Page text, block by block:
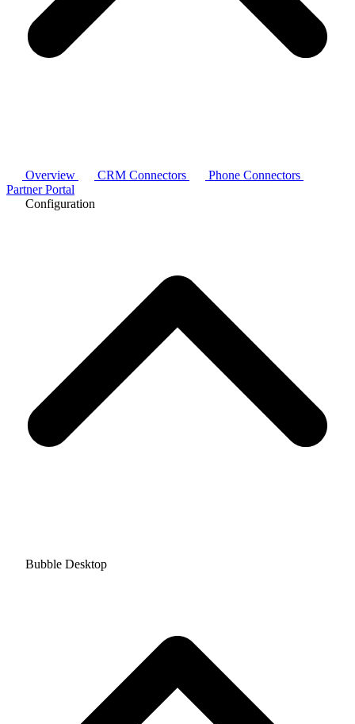
Overview CRM Connectors
Phone Connectors
Partner Portal
Configuration
Bubble Desktop